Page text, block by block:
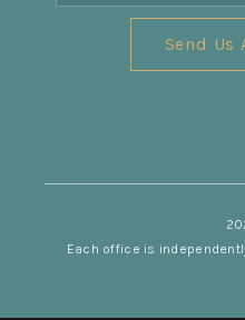
Send Us
Each office is